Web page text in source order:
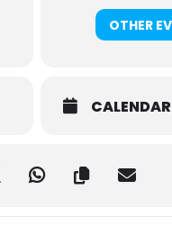
OTHER